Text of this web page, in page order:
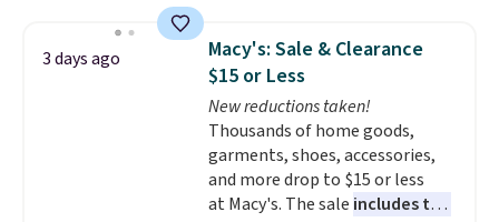
checkout. That's the best price
anywhere. Shipping adds $8 or is
free on orders over $60.
know that's on the steeper
side, but cooler months are
fast approaching. There are
also plenty of great jackets in
this collection as well that will
3 days ago
Macy's: Sale & Clearance
$15 or Less
New reductions taken!
Thousands of home goods,
garments, shoes, accessories,
and more drop to $15 or less
at Macy's. The sale includes top